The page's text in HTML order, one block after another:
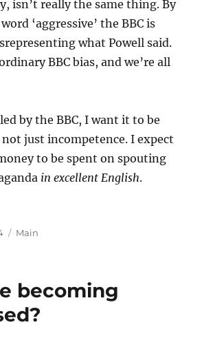
isn’t really the same thing. By
‘aggressive’ the BBC is
what Powell said.
BBC bias, and we’re all
by the BBC, I want it to be
just incompetence. I expect
to be spent on spouting
in excellent English.
Categories
Main
becoming